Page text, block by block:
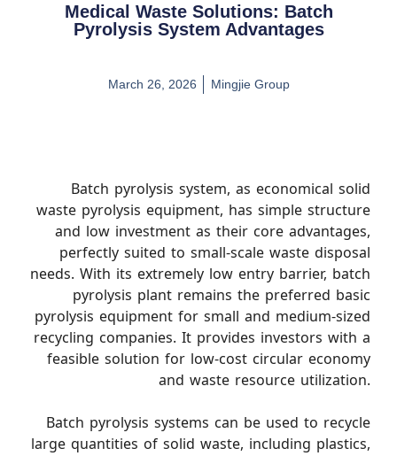
Medical Waste Solutions: Batch
Pyrolysis System Advantages
March 26, 2026 Mingjie Group
Batch pyrolysis system, as economical solid
waste pyrolysis equipment, has simple structure
and low investment as their core advantages,
perfectly suited to small-scale waste disposal
needs. With its extremely low entry barrier, batch
pyrolysis plant remains the preferred basic
pyrolysis equipment for small and medium-sized
recycling companies. It provides investors with a
feasible solution for low-cost circular economy
and waste resource utilization.
Batch pyrolysis systems can be used to recycle
large quantities of solid waste, including plastics,